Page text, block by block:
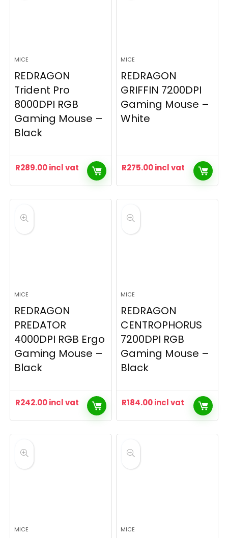
MICE
REDRAGON
Trident Pro
8000DPI RGB
Gaming Mouse –
Black
R289.00incl vat
MICE
REDRAGON
GRIFFIN 7200DPI
Gaming Mouse –
White
R275.00incl vat
MICE
REDRAGON
PREDATOR
4000DPI RGB Ergo
Gaming Mouse –
Black
R242.00incl vat
MICE
REDRAGON
CENTROPHORUS
7200DPI RGB
Gaming Mouse –
Black
R184.00incl vat
MICE MICE